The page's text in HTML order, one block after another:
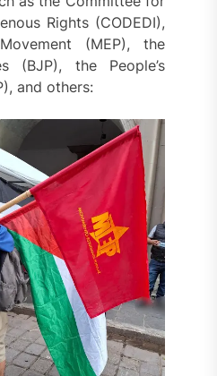
Rights (CODEDI),
(MEP), the
(BJP), the People’s
and others: